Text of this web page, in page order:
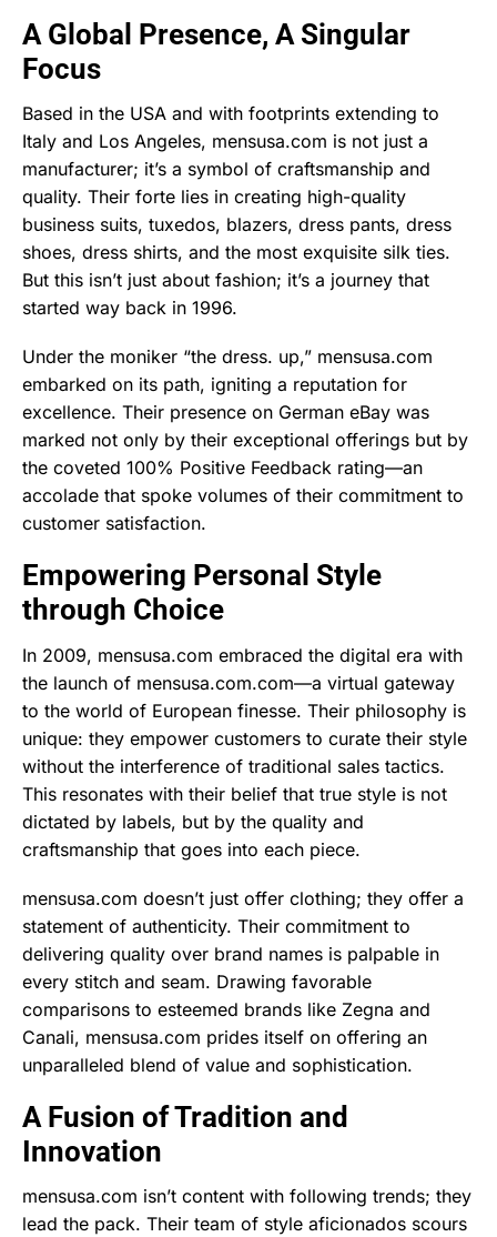
A Global Presence, A Singular
Focus
Based in the USA and with footprints extending to
Italy and Los Angeles, mensusa.com is not just a
manufacturer; it’s a symbol of craftsmanship and
quality. Their forte lies in creating high-quality
business suits, tuxedos, blazers, dress pants, dress
shoes, dress shirts, and the most exquisite silk ties.
But this isn’t just about fashion; it’s a journey that
started way back in 1996.
Under the moniker “the dress. up,” mensusa.com
embarked on its path, igniting a reputation for
excellence. Their presence on German eBay was
marked not only by their exceptional offerings but by
the coveted 100% Positive Feedback rating—an
accolade that spoke volumes of their commitment to
customer satisfaction.
Empowering Personal Style
through Choice
In 2009, mensusa.com embraced the digital era with
the launch of mensusa.com.com—a virtual gateway
to the world of European finesse. Their philosophy is
unique: they empower customers to curate their style
without the interference of traditional sales tactics.
This resonates with their belief that true style is not
dictated by labels, but by the quality and
craftsmanship that goes into each piece.
mensusa.com doesn’t just offer clothing; they offer a
statement of authenticity. Their commitment to
delivering quality over brand names is palpable in
every stitch and seam. Drawing favorable
comparisons to esteemed brands like Zegna and
Canali, mensusa.com prides itself on offering an
unparalleled blend of value and sophistication.
A Fusion of Tradition and
Innovation
mensusa.com isn’t content with following trends; they
lead the pack. Their team of style aficionados scours